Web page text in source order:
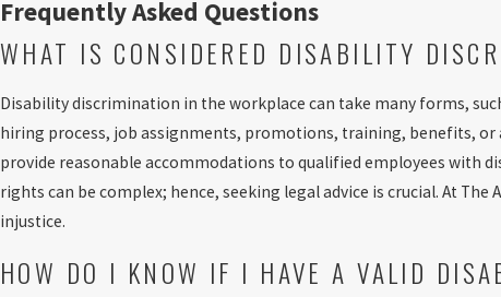
Frequently Asked Questions
WHAT IS CONSIDERED DISABILITY
Disability discrimination in the workplace can take many forms,
hiring process, job assignments, promotions, training, benefits, or
provide reasonable accommodations to qualified employees with
rights can be complex; hence, seeking legal advice is crucial. At
injustice.
HOW DO I KNOW IF I HAVE A VALID